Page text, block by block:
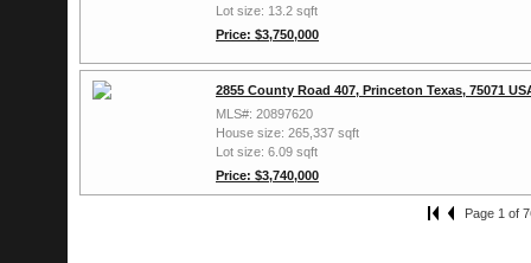
Lot size: 13.2 sqft
Price: $3,750,000
2855 County Road 407, Princeton Texas, 75071
MLS#: 20897620
House size: 265,337 sqft
Lot size: 6.09 sqft
Price: $3,740,000
Page 1 of